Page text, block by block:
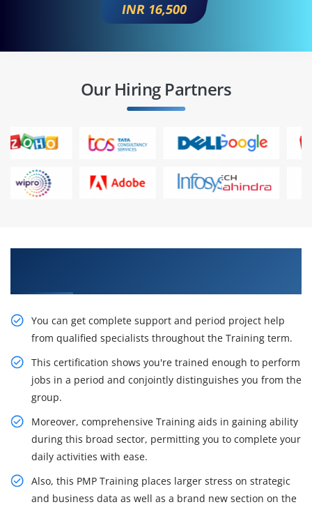
INR 16,500
Our Hiring Partners
You can get complete support and period project help
from qualified specialists throughout the Training term.
This certification shows you're trained enough to perform
jobs in a period and conjointly distinguishes you from the
group.
Moreover, comprehensive Training aids in gaining ability
during this broad sector, permitting you to complete your
daily activities with ease.
Also, this PMP Training places larger stress on strategic
and business data as well as a brand new section on the